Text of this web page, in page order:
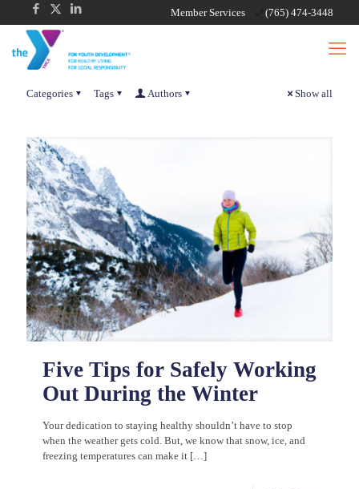
Member Services (765) 474-3448
Categories Tags Authors Show all
Five Tips for Safely Working
Out During the Winter
Your dedication to staying healthy shouldn’t have to stop
when the weather gets cold. But, we know that snow, ice, and
freezing temperatures can make it […]